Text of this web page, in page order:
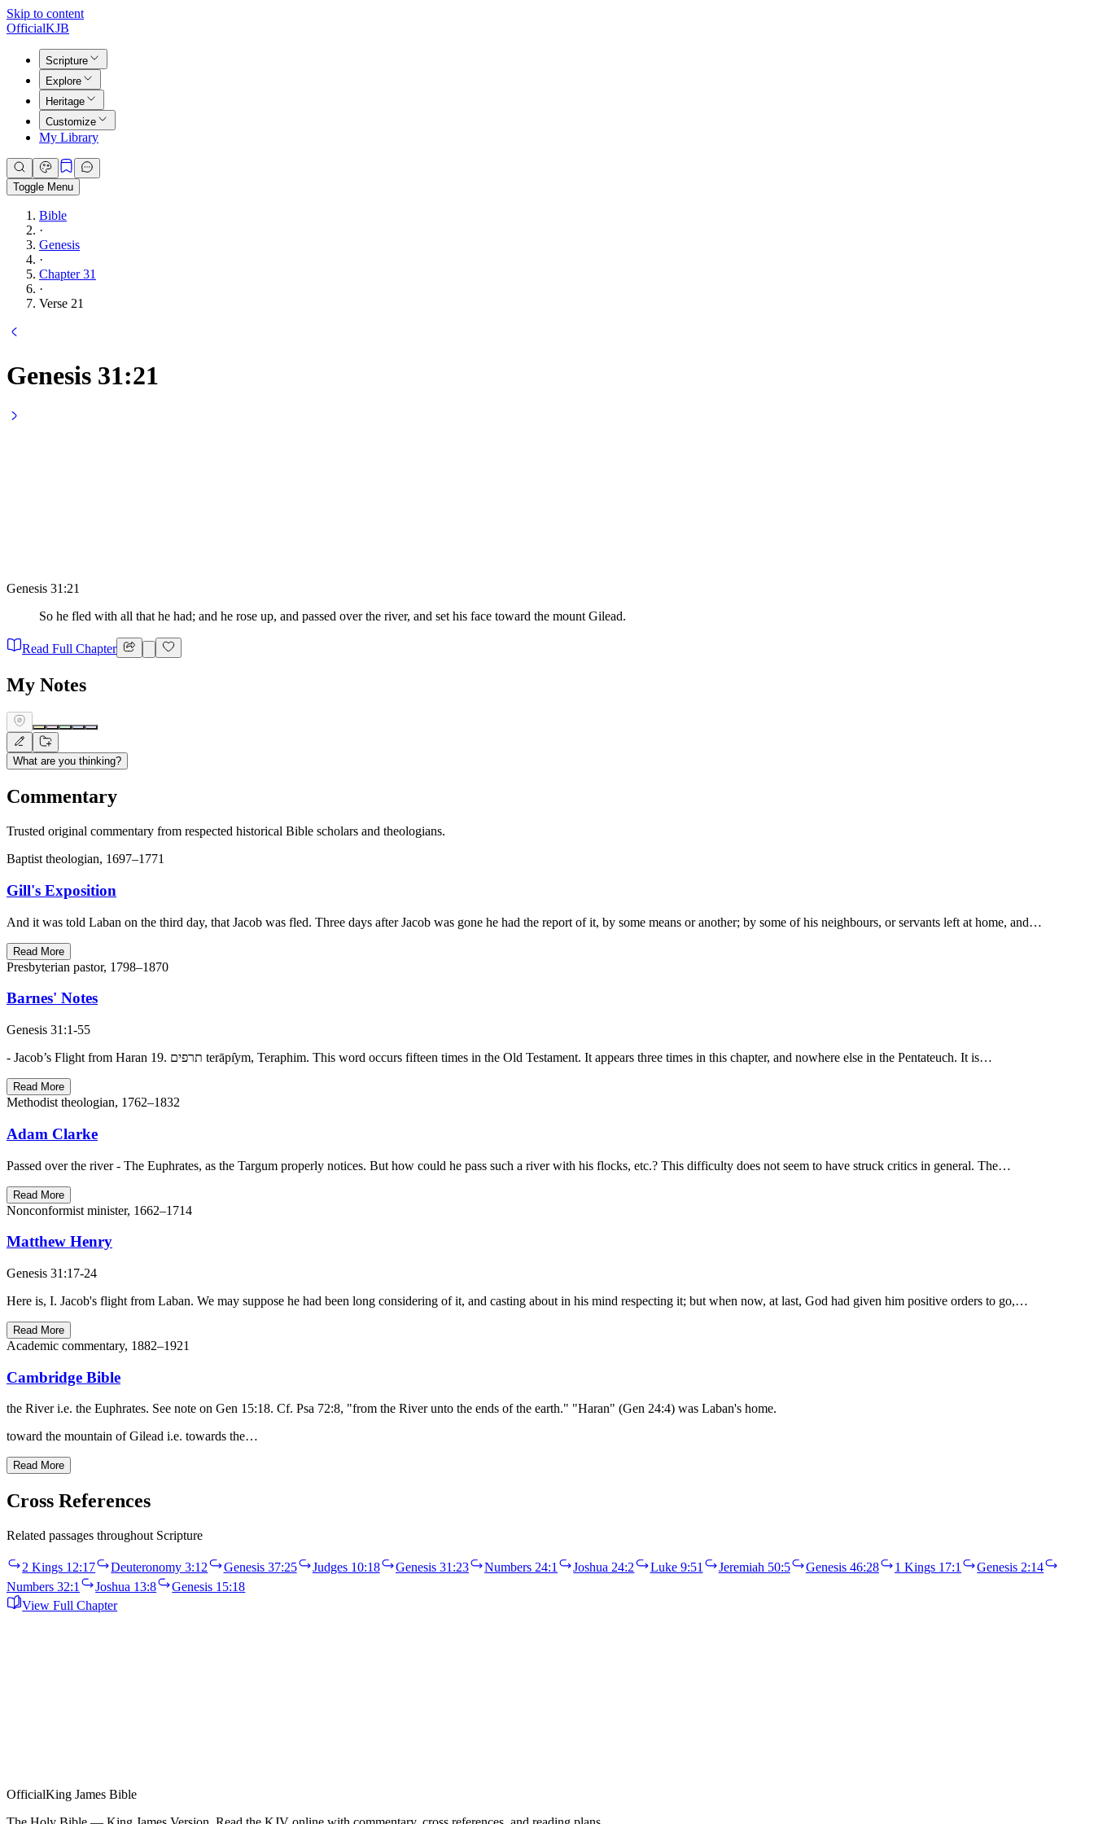
Skip to content
OfficialKJB
Scripture
Explore
Heritage
Customize
My Library
Toggle Menu
Bible
·
Genesis
·
Chapter 31
·
Verse 21
Genesis 31:21
Genesis 31:21
So he fled with all that he had; and he rose up, and passed over the river, and set his face toward the mount Gilead.
Read Full Chapter
My Notes
What are you thinking?
Commentary
Trusted original commentary from respected historical Bible scholars and theologians.
Baptist theologian, 1697–1771
Gill's Exposition
And it was told Laban on the third day, that Jacob was fled. Three days after Jacob was gone he had the report of it, by some means or another; by some of his neighbours, or servants left at home, and…
Read More
Presbyterian pastor, 1798–1870
Barnes' Notes
Genesis 31:1-55
- Jacob’s Flight from Haran 19. תרפים terāpı̂ym, Teraphim. This word occurs fifteen times in the Old Testament. It appears three times in this chapter, and nowhere else in the Pentateuch. It is…
Read More
Methodist theologian, 1762–1832
Adam Clarke
Passed over the river - The Euphrates, as the Targum properly notices. But how could he pass such a river with his flocks, etc.? This difficulty does not seem to have struck critics in general. The…
Read More
Nonconformist minister, 1662–1714
Matthew Henry
Genesis 31:17-24
Here is, I. Jacob's flight from Laban. We may suppose he had been long considering of it, and casting about in his mind respecting it; but when now, at last, God had given him positive orders to go,…
Read More
Academic commentary, 1882–1921
Cambridge Bible
the River i.e. the Euphrates. See note on Gen 15:18. Cf. Psa 72:8, "from the River unto the ends of the earth." "Haran" (Gen 24:4) was Laban's home.
toward the mountain of Gilead i.e. towards the…
Read More
Cross References
Related passages throughout Scripture
2 Kings 12:17 Deuteronomy 3:12 Genesis 37:25 Judges 10:18 Genesis 31:23 Numbers 24:1 Joshua 24:2 Luke 9:51 Jeremiah 50:5 Genesis 46:28 1 Kings 17:1
Genesis 2:14
Numbers 32:1
Joshua 13:8
Genesis 15:18
View Full Chapter
OfficialKing James Bible